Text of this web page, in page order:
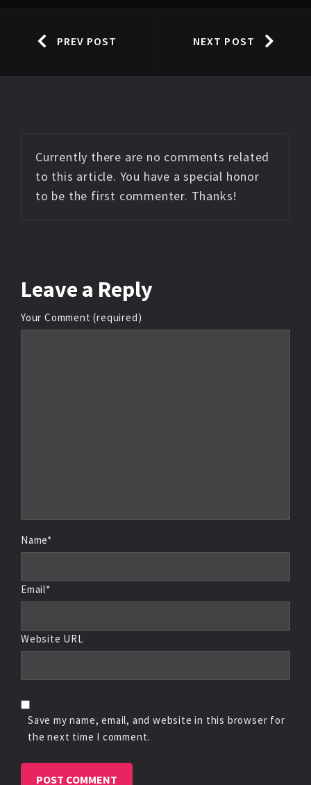
PREV POST NEXT POST
Currently there are no comments related
to this article. You have a special honor
to be the first commenter. Thanks!
Leave a Reply
Your Comment (required)
Name*
Email*
Website URL
Save my name, email, and website in this browser for
the next time I comment.